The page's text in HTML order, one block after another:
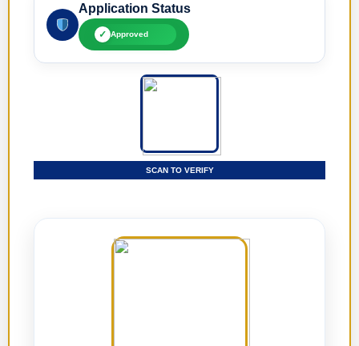
Application Status
✓ Approved
SCAN TO VERIFY